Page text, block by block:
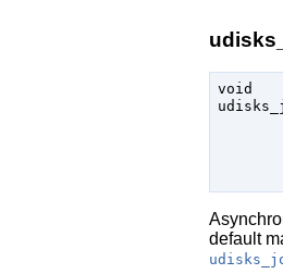
void
default